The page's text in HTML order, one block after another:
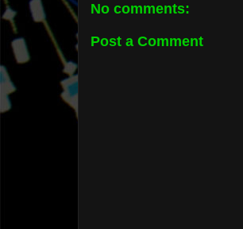
No comments:
Post a Comment